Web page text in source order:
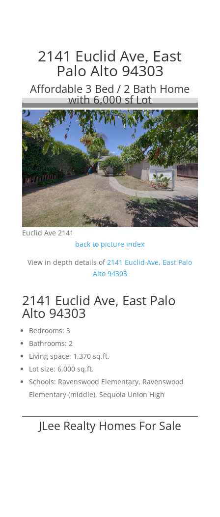
2141 Euclid Ave, East
Palo Alto 94303
Affordable 3 Bed / 2 Bath Home
with 6,000 sf Lot
Euclid Ave 2141
back to picture index
View in depth details of2141 Euclid Ave, East Palo
Alto 94303
2141 Euclid Ave, East Palo
Alto 94303
Bedrooms: 3
Bathrooms: 2
Living space: 1,370 sq.ft.
Lot size: 6,000 sq.ft.
Schools: Ravenswood Elementary, Ravenswood
Elementary (middle), Sequoia Union High
JLee Realty Homes For Sale